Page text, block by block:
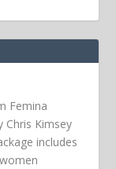
Femina
Chris Kimsey
includes